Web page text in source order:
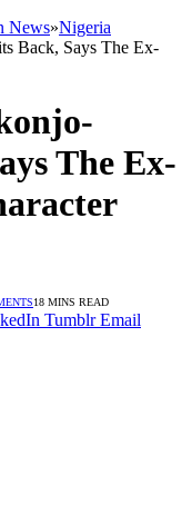
News»Nigeria
Back, Says The Ex-
The Ex-
18 MINS READ
Tumblr Email